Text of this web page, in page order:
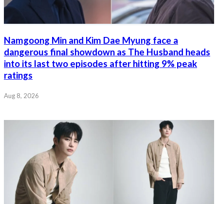
Namgoong Min and Kim Dae Myung face a
dangerous final showdown as The Husband heads
into its last two episodes after hitting 9% peak
ratings
Aug 8, 2026